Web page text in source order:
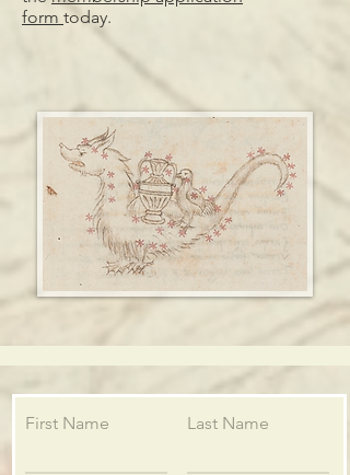
form today.
First Name Last Name